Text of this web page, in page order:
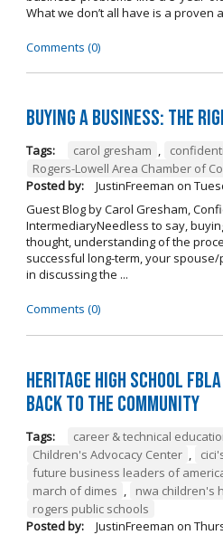
What we don’t all have is a proven
Comments (0)
Buying A Business: The
Tags: carol gresham ,
Rogers-Lowell Area Chamber of
Posted by:
JustinFreeman on
Guest Blog by Carol Gresham,
IntermediaryNeedless to say,
thought, understanding of the
successful long-term, your
in discussing the ...
Comments (0)
Heritage High School
Back to the Community
Tags: career & technical
Children's Advocacy Center ,
future business leaders of
march of dimes , nwa children's
rogers public schools
Posted by:
JustinFreeman on